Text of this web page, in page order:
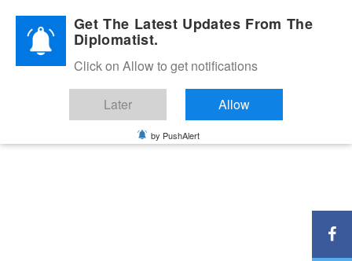
Diplomatic Nite 2026Get The Latest Updates From The
Diplomatist.
Click on Allow to get notifications
Later Allow
by PushAlert